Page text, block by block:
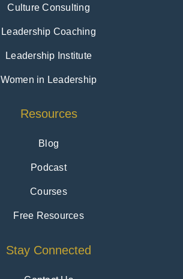
Culture Consulting
Leadership Coaching
Leadership Institute
Women in Leadership
Resources
Blog
Podcast
Courses
Free Resources
Stay Connected